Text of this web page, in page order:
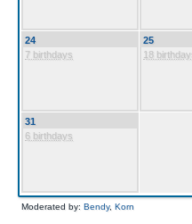
24
7 birthdays
25
18
31
6 birthdays
Moderated by: Bendy, Korn